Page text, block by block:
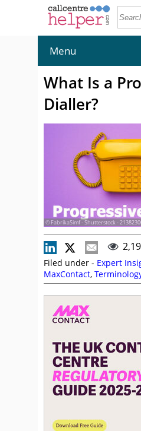
Menu
What Is a
Dialler?
© FabrikaSimf - Shutterstock -
Filed under - Expert
MaxContact,